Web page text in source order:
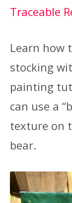
Traceable
Learn how
stocking
painting
can use a
texture on
bear.